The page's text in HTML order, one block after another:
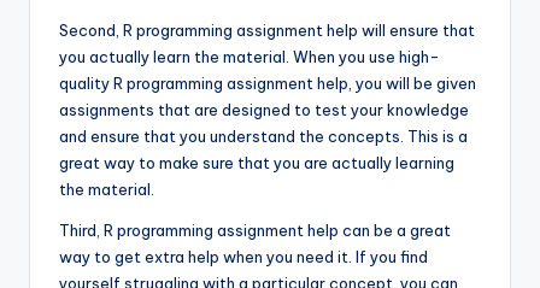
Second, R programming assignment help will ensure that
you actually learn the material. When you use high-
quality R programming assignment help, you will be given
assignments that are designed to test your knowledge
and ensure that you understand the concepts. This is a
great way to make sure that you are actually learning
the material.
Third, R programming assignment help can be a great
way to get extra help when you need it. If you find
yourself struggling with a particular concept, you can